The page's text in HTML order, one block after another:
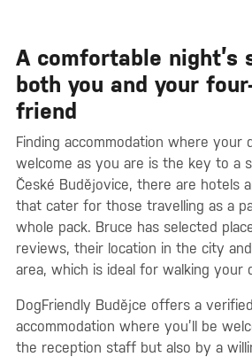
A comfortable night’s
both you and your
friend
Finding accommodation where your
welcome as you are is the key to a
České Budějovice, there are hotels
that cater for those travelling as a
whole pack. Bruce has selected
reviews, their location in the city
area, which is ideal for walking your
DogFriendly Budějce offers a
accommodation where you’ll be
the reception staff but also by a